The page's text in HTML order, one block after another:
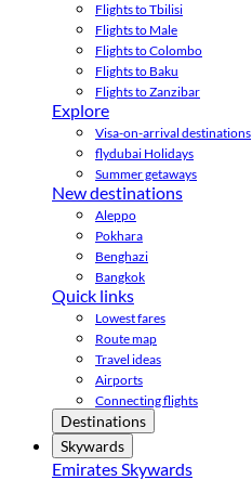
Flights to Tbilisi
Flights to Male
Flights to Colombo
Flights to Baku
Flights to Zanzibar
Explore
Visa-on-arrival destinations
flydubai Holidays
Summer getaways
New destinations
Aleppo
Pokhara
Benghazi
Bangkok
Quick links
Lowest fares
Route map
Travel ideas
Airports
Connecting flights
Destinations
Skywards
Emirates Skywards